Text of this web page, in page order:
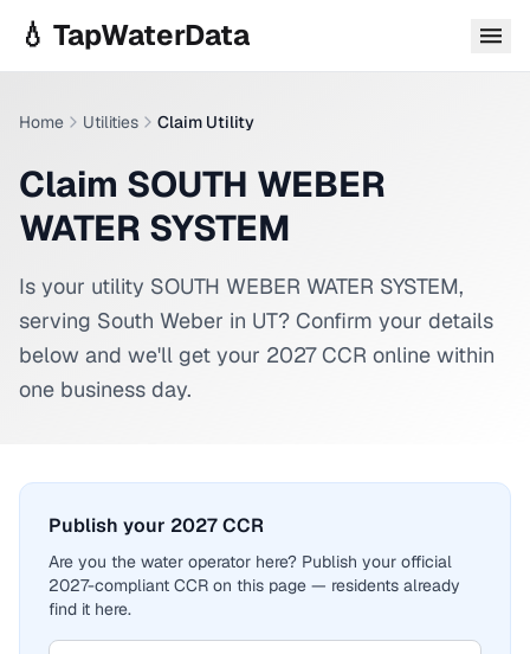
💧 TapWaterData
Home Utilities Claim Utility
Claim SOUTH WEBER
WATER SYSTEM
Is your utility SOUTH WEBER WATER SYSTEM,
serving South Weber in UT? Confirm your details
below and we'll get your 2027 CCR online within
one business day.
Publish your 2027 CCR
Are you the water operator here? Publish your official
2027-compliant CCR on this page — residents already
find it here.